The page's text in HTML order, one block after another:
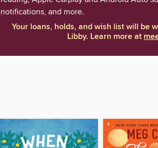
notifications, and more.
Your loans, holds, and wish list will be
Libby. Learn more at